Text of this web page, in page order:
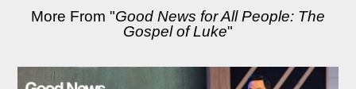
More From "Good News for All People: The
Gospel of Luke"